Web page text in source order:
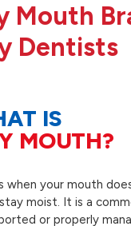
Mouth
Dentists
IS
MOUTH?
when your mouth
moist. It is a
or properly